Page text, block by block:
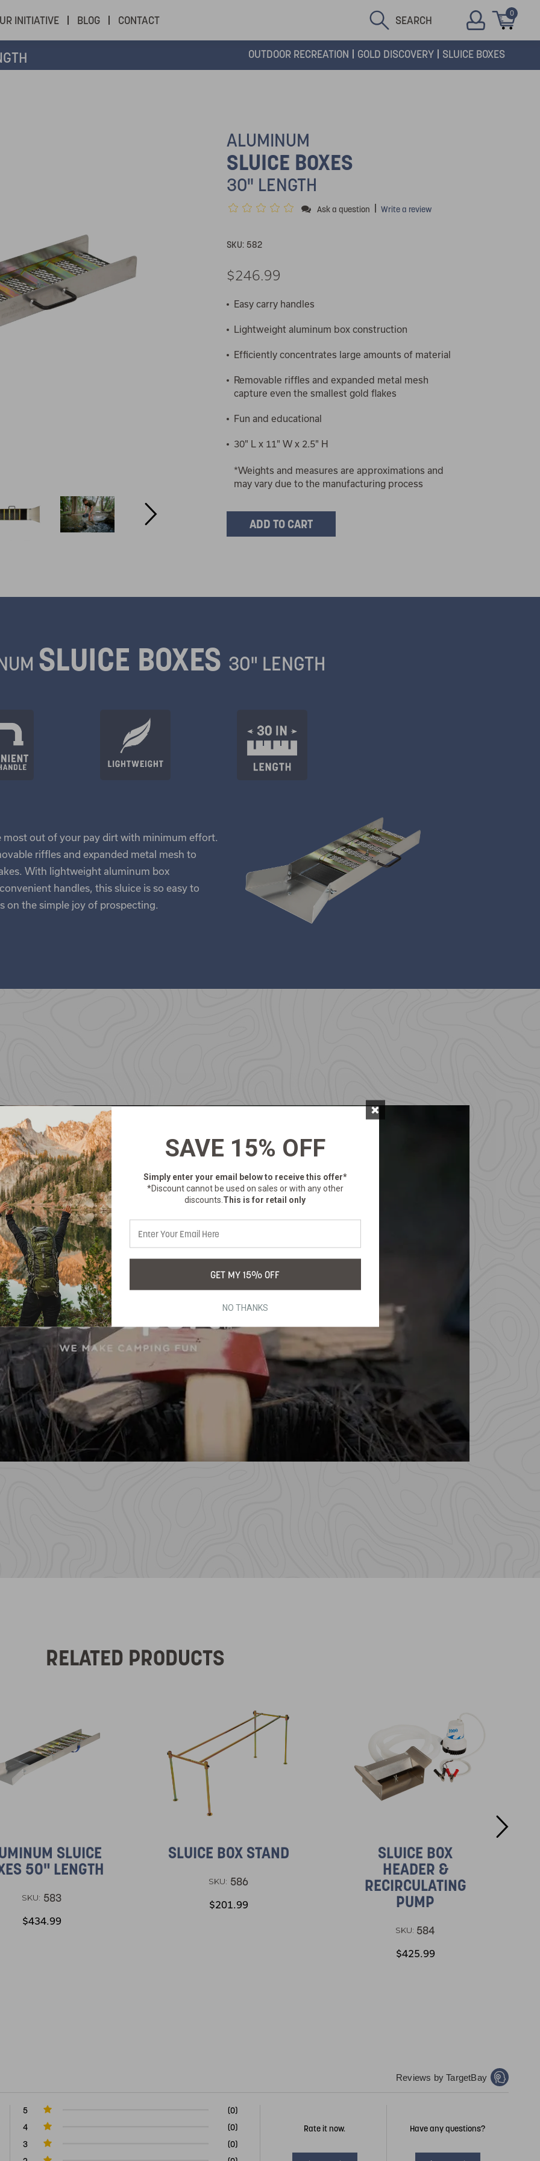
INITIATIVE BLOG CONTACT SEARCH 0
OUTDOOR RECREATION GOLD DISCOVERY SLUICE BOXES
ALUMINUM
SLUICE BOXES
30" LENGTH
Ask a question | Write a review
SKU: 582
$246.99
Easy carry handles
Lightweight aluminum box construction
Efficiently concentrates large amounts of material
Removable riffles and expanded metal mesh
capture even the smallest gold flakes
Fun and educational
30" L x 11" W x 2.5" H
*Weights and measures are approximations and
may vary due to the manufacturing process
SLUICE BOXES 30" LENGTH
out of your pay dirt with minimum effort.
riffles and expanded metal mesh to
With lightweight aluminum box
handles, this sluice is so easy to
on the simple joy of prospecting.
RELATED PRODUCTS
SLUICE
50" LENGTH
SKU: 583
$434.99
SLUICE BOX STAND
SKU: 586
$201.99
SLUICE BOX
HEADER &
RECIRCULATING
PUMP
SKU: 584
$425.99
Reviews by TargetBay
5
(0)
4
(0)
3
(0)
Rate it now. Have any questions?
SAVE 15% OFF
Simply enter your email belowto receive this offer*
*Discount cannot be used on sales or with any other
discounts. This is for retail only
GET MY 15% OFF
NO THANKS
×